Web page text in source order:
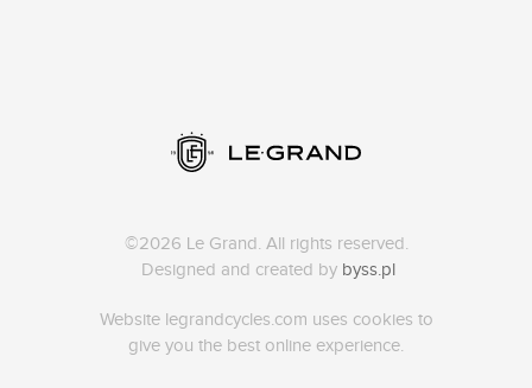
©2026 Le Grand. All rights reserved.
Designed and created by byss.pl
Website legrandcycles.com uses cookies to
give you the best online experience.